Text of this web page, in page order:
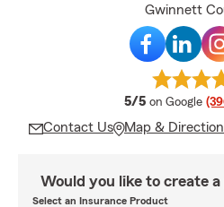
Gwinnett
5/5 average
on Google
Contact Us Map &
Would you like to create
Select an Insurance Product